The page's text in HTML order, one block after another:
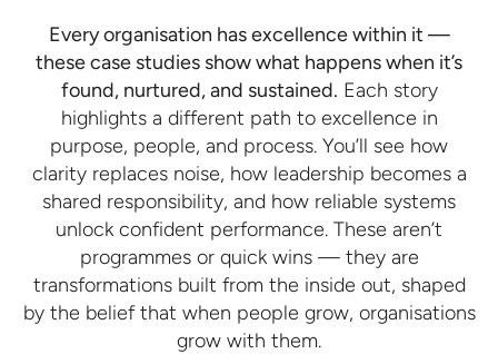
Every organisation has excellence within it —
these case studies show what happens when it’s
found, nurtured, and sustained. Each story
highlights a different path to excellence in
purpose, people, and process. You’ll see how
clarity replaces noise, how leadership becomes a
shared responsibility, and how reliable systems
unlock confident performance. These aren’t
programmes or quick wins — they are
transformations built from the inside out, shaped
by the belief that when people grow, organisations
grow with them.